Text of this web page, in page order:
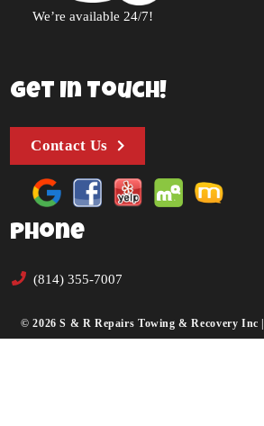
We’re available 24/7!
Get In Touch!
Contact Us
Phone
(814) 355-7007
© 2026 S & R Repairs Towing & Recovery Inc |